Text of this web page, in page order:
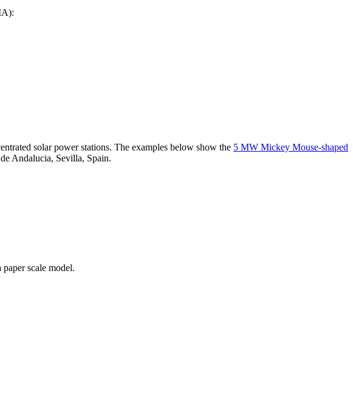
solar power stations. The examples below show the 5 MW Mickey Mouse-shaped
Andalucia, Sevilla, Spain.
scale model.